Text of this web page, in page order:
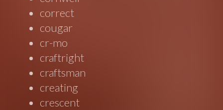
correct
cougar
cr-mo
craftright
craftsman
creating
crescent